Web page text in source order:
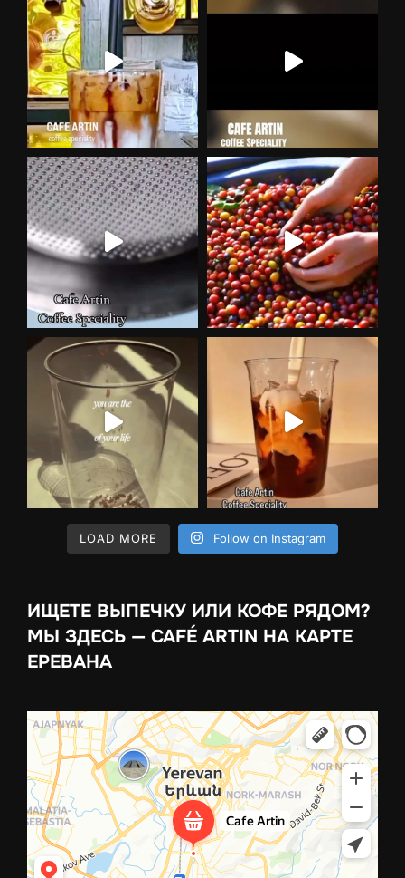
LOAD MORE Follow on Instagram
ИЩЕТЕ ВЫПЕЧКУ ИЛИ КОФЕ РЯДОМ?
МЫ ЗДЕСЬ — CAFÉ ARTIN НА КАРТЕ
ЕРЕВАНА